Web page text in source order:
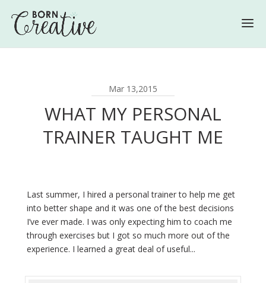
Mar 13,2015
WHAT MY PERSONAL
TRAINER TAUGHT ME
Last summer, I hired a personal trainer to help me get
into better shape and it was one of the best decisions
I’ve ever made. I was only expecting him to coach me
through exercises but I got so much more out of the
experience. I learned a great deal of useful...